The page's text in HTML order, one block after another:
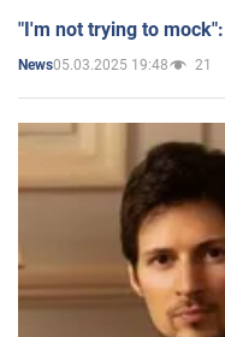
"I'm not trying to
News05.03.2025 19:48 21